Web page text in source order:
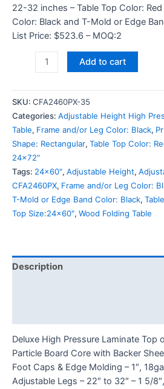
22-32 inches – Table Top Color:
Color: Black and T-Mold or Edge
List Price: $523.6 – MOQ:2
Add to cart
SKU: CFA2460PX-35
Categories: Adjustable Height High
Table, Frame and/or Leg Color: Black,
Shape: Rectangular, Table Top Color:
24x72"
Tags: 24x60", Adjustable Height,
CFA2460PX, Frame and/or Leg Color:
T-Mold or Edge Band Color: Black,
Top Size:24x60", Wood Folding Table
Description
Deluxe High Pressure Laminate Top
Particle Board Core with Backer
Foot Caps & Edge Molding – 1″,
Adjustable Legs – 22″ to 32″ – 1 5/